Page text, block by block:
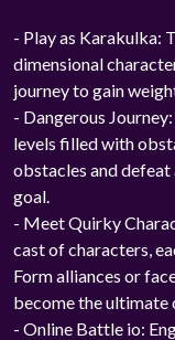
- Play as Karakulka:
dimensional
journey to gain
- Dangerous
levels filled with
obstacles and defeat
goal.
- Meet Quirky
cast of characters,
Form alliances or
become the ultimate
- Online Battle io: